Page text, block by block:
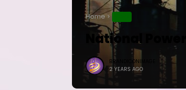
Home
National
BRANDICONIMAGE
2 YEARS AGO